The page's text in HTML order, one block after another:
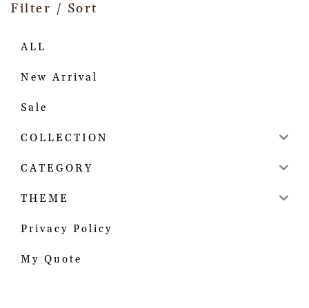
Filter / Sort
ALL
New Arrival
Sale
COLLECTION
CATEGORY
THEME
Privacy Policy
My Quote